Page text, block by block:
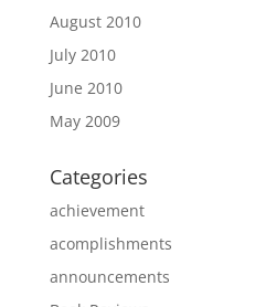
August 2010
July 2010
June 2010
May 2009
Categories
achievement
acomplishments
announcements